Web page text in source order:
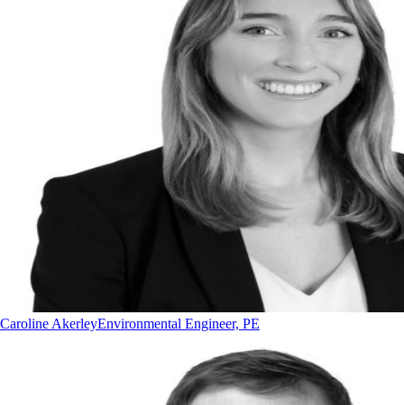
Caroline AkerleyEnvironmental Engineer, PE